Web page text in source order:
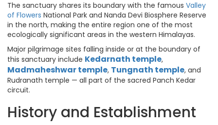
The sanctuary shares its boundary with the famous Valley
of Flowers National Park and Nanda Devi Biosphere Reserve
in the north, making the entire region one of the most
ecologically significant areas in the western Himalayas.
Major pilgrimage sites falling inside or at the boundary of
this sanctuary include Kedarnath temple,
Madmaheshwar temple, Tungnath temple, and
Rudranath temple — all part of the sacred Panch Kedar
circuit.
History and Establishment